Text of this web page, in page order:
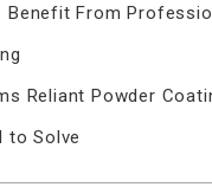
Benefit From
Reliant Powder
to Solve